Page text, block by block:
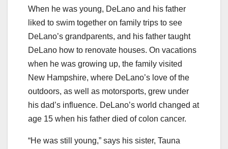
When he was young, DeLano and his father
liked to swim together on family trips to see
DeLano’s grandparents, and his father taught
DeLano how to renovate houses. On vacations
when he was growing up, the family visited
New Hampshire, where DeLano’s love of the
outdoors, as well as motorsports, grew under
his dad’s influence. DeLano’s world changed at
age 15 when his father died of colon cancer.
“He was still young,” says his sister, Tauna